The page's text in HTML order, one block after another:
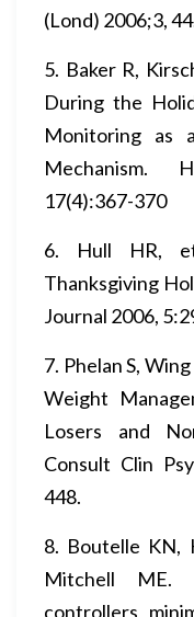
(Lond) 2006;3,
5. Baker R,
During the
Monitoring as
Mechanism.
17(4):367-370
6. Hull HR,
Thanksgiving
Journal 2006,
7. Phelan S,
Weight
Losers and
Consult Clin
448.
8. Boutelle KN,
Mitchell ME.
controllers